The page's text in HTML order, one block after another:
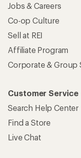
Jobs & Careers
Co-op Culture
Sell at REI
Affiliate Program
Corporate & Group
Customer Service
Search Help Center
Find a Store
Live Chat